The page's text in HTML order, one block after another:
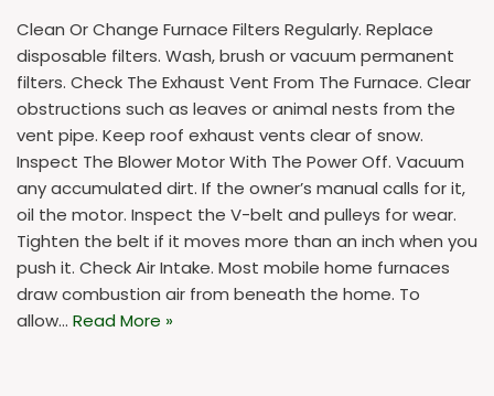
Clean Or Change Furnace Filters Regularly. Replace
disposable filters. Wash, brush or vacuum permanent
filters. Check The Exhaust Vent From The Furnace. Clear
obstructions such as leaves or animal nests from the
vent pipe. Keep roof exhaust vents clear of snow.
Inspect The Blower Motor With The Power Off. Vacuum
any accumulated dirt. If the owner’s manual calls for it,
oil the motor. Inspect the V-belt and pulleys for wear.
Tighten the belt if it moves more than an inch when you
push it. Check Air Intake. Most mobile home furnaces
draw combustion air from beneath the home. To
allow… Read More »